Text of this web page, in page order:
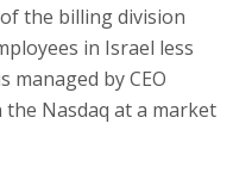
the billing division
in Israel less
managed by CEO
Nasdaq at a market